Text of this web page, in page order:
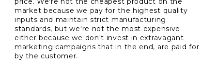
market because we pay for the highest quality
inputs and maintain strict manufacturing
standards, but we're not the most expensive
either because we don't invest in extravagant
marketing campaigns that in the end, are paid for
by the customer.